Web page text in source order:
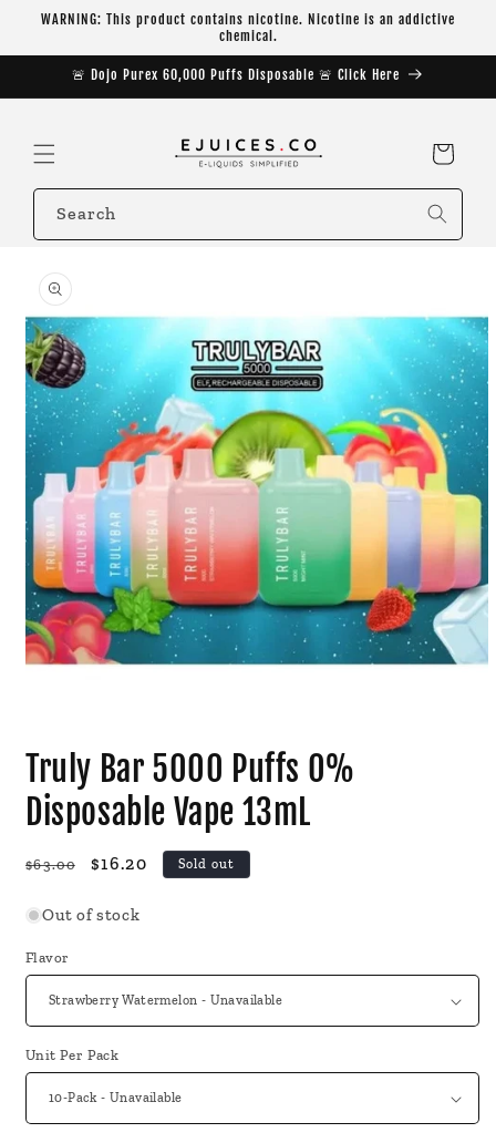
Skip to
WARNING: This product contains nicotine. Nicotine is an addictive
chemical.
🚨 Dojo Purex 60,000 Puffs Disposable 🚨 Click Here
Cart
Search
product
information
in
modal
Truly Bar 5000 Puffs 0%
Disposable Vape 13mL
Regular
$63.00
Sale
$16.20 Sold out
Out of stock
Flavor
Unit Per Pack